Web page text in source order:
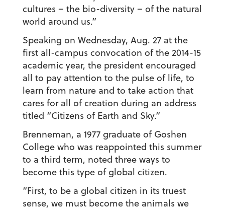
cultures – the bio-diversity – of the natural
world around us.”
Speaking on Wednesday, Aug. 27 at the
first all-campus convocation of the 2014-15
academic year, the president encouraged
all to pay attention to the pulse of life, to
learn from nature and to take action that
cares for all of creation during an address
titled “Citizens of Earth and Sky.”
Brenneman, a 1977 graduate of Goshen
College who was reappointed this summer
to a third term, noted three ways to
become this type of global citizen.
“First, to be a global citizen in its truest
sense, we must become the animals we